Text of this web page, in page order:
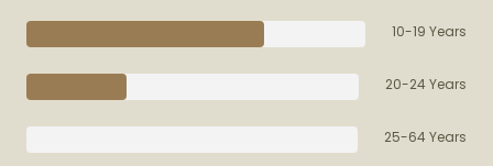
10-19 Years
20-24 Years
25-64 Years